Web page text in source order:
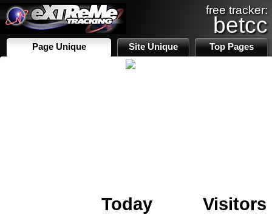
free tracker:
betcc
Page Unique Site Unique Top Pages
Today
Visitors